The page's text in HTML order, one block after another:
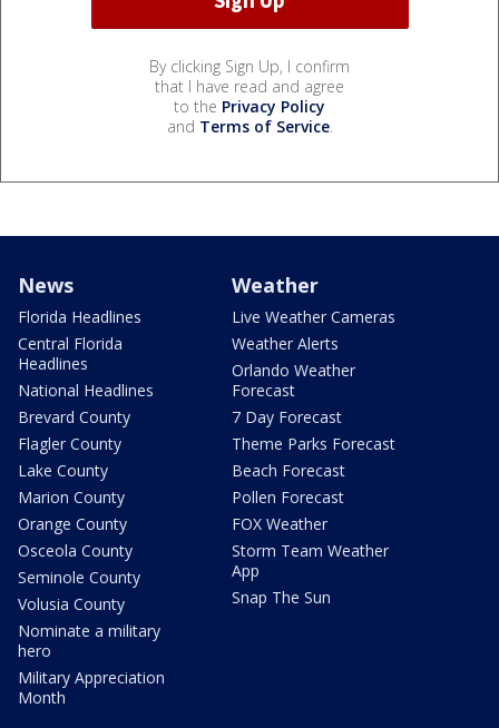
By clicking Sign Up, I confirm
that I have read and agree
to the Privacy Policy
and Terms of Service.
News
Florida Headlines
Central Florida
Headlines
National Headlines
Brevard County
Flagler County
Lake County
Marion County
Orange County
Osceola County
Seminole County
Volusia County
Nominate a military
hero
Military Appreciation
Month
Weather
Live Weather Cameras
Weather Alerts
Orlando Weather
Forecast
7 Day Forecast
Theme Parks Forecast
Beach Forecast
Pollen Forecast
FOX Weather
Storm Team Weather
App
Snap The Sun